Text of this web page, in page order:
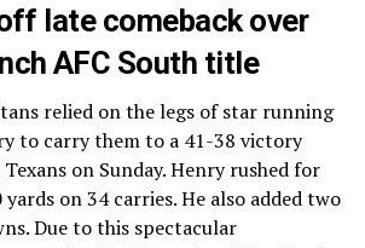
late comeback over
AFC South title
relied on the legs of star running
to carry them to a 41-38 victory
on Sunday. Henry rushed for
on 34 carries. He also added two
Due to this spectacular